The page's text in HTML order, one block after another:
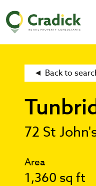
Back to
72 St
Area
1,360 sq ft